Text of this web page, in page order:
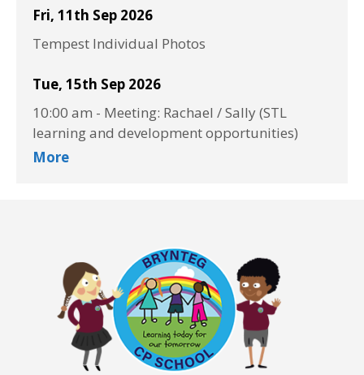
Fri, 11th Sep 2026
Tempest Individual Photos
Tue, 15th Sep 2026
10:00 am - Meeting: Rachael / Sally (STL
learning and development opportunities)
More